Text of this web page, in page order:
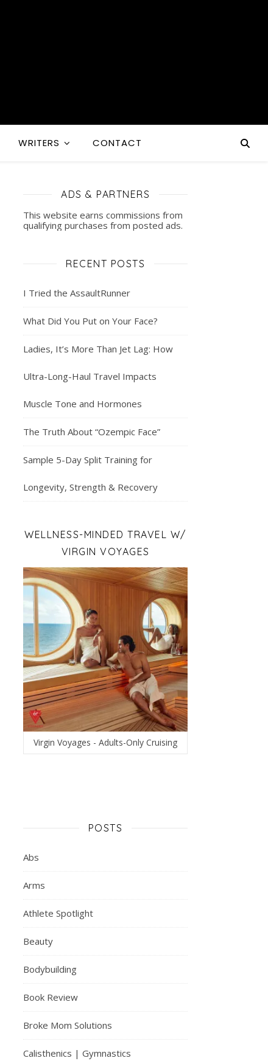
WRITERS CONTACT
ADS & PARTNERS
This website earns commissions from
qualifying purchases from posted ads.
RECENT POSTS
I Tried the AssaultRunner
What Did You Put on Your Face?
Ladies, It’s More Than Jet Lag: How
Ultra-Long-Haul Travel Impacts
Muscle Tone and Hormones
The Truth About “Ozempic Face”
Sample 5-Day Split Training for
Longevity, Strength & Recovery
WELLNESS-MINDED TRAVEL W/
VIRGIN VOYAGES
Virgin Voyages - Adults-Only Cruising
POSTS
Abs
Arms
Athlete Spotlight
Beauty
Bodybuilding
Book Review
Broke Mom Solutions
Calisthenics | Gymnastics